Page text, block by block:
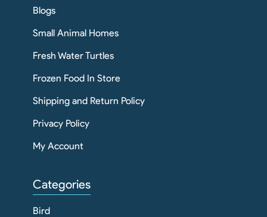
Blogs
Small Animal Homes
Fresh Water Turtles
Frozen Food In Store
Shipping and Return Policy
Privacy Policy
My Account
Categories
Bird